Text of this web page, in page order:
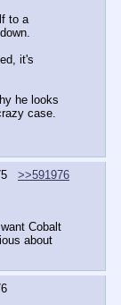
to a
it's
he looks
case.
>>591976
Cobalt
about